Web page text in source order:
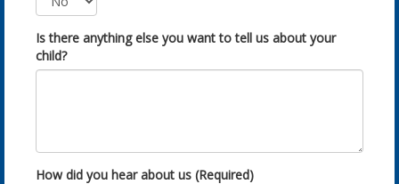
Is there anything else you want to tell us about your
child?
How did you hear about us (Required)